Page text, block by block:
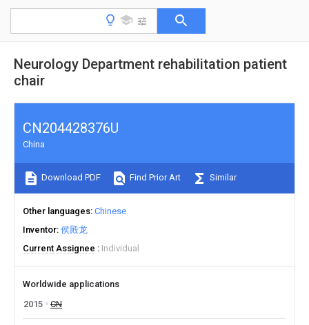
Neurology Department rehabilitation patient
chair
CN204428376U
China
Download PDF Find Prior Art Similar
Other languages Chinese
Inventor 侯殿龙
Current Assignee
Individual
Worldwide applications
2015
CN